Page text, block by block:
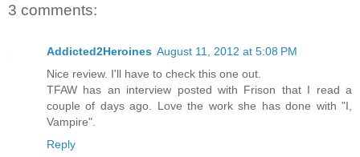
3 comments:
Addicted2Heroines August 11, 2012 at 5:08 PM
Nice review. I'll have to check this one out.
TFAW has an interview posted with Frison that I read a
couple of days ago. Love the work she has done with "I,
Vampire".
Reply